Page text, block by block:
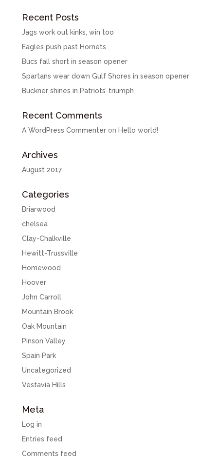
Recent Posts
Jags work out kinks, win too
Eagles push past Hornets
Bucs fall short in season opener
Spartans wear down Gulf Shores in season opener
Buckner shines in Patriots’ triumph
Recent Comments
A WordPress Commenteron Hello world!
Archives
August 2017
Categories
Briarwood
chelsea
Clay-Chalkville
Hewitt-Trussville
Homewood
Hoover
John Carroll
Mountain Brook
Oak Mountain
Pinson Valley
Spain Park
Uncategorized
Vestavia Hills
Meta
Log in
Entries feed
Comments feed